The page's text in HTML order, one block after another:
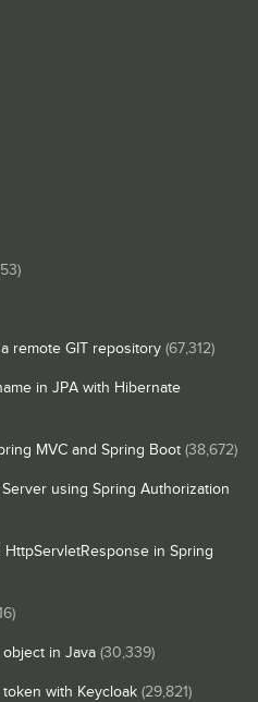
remote GIT repository (67,312)
in JPA with Hibernate
MVC and Spring Boot (38,672)
using Spring Authorization
in Spring
in Java (30,339)
with Keycloak (29,821)